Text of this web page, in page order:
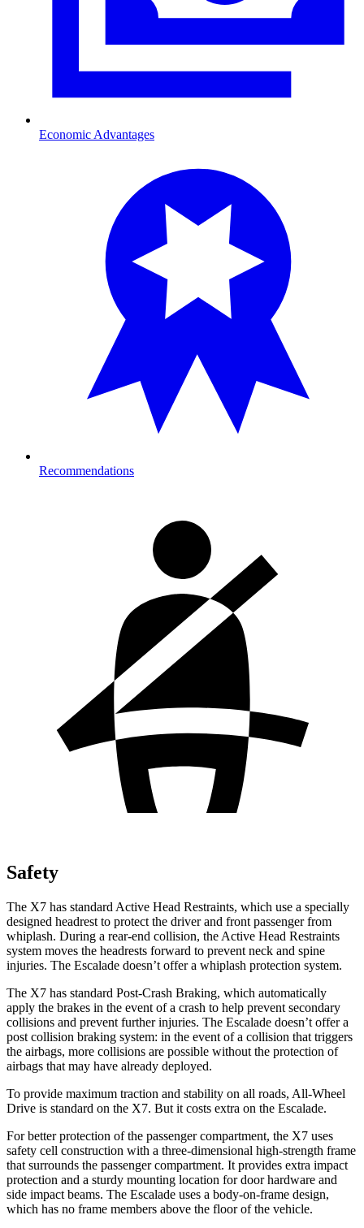
Economic Advantages
Recommendations
Safety
The X7 has standard Active Head Restraints, which use a specially
designed headrest to protect the driver and front passenger from
whiplash. During a rear-end collision, the Active Head Restraints
system moves the headrests forward to prevent neck and spine
injuries. The Escalade doesn’t offer a whiplash protection system.
The X7 has standard Post-Crash Braking, which automatically
apply the brakes in the event of a crash to help prevent secondary
collisions and prevent further injuries. The Escalade doesn’t offer a
post collision braking system: in the event of a collision that triggers
the airbags, more collisions are possible without the protection of
airbags that may have already deployed.
To provide maximum traction and stability on all roads, All-Wheel
Drive is standard on the X7. But it costs extra on the Escalade.
For better protection of the passenger compartment, the X7 uses
safety cell construction with a three-dimensional high-strength frame
that surrounds the passenger compartment. It provides extra impact
protection and a sturdy mounting location for door hardware and
side impact beams. The Escalade uses a body-on-frame design,
which has no frame members above the floor of the vehicle.